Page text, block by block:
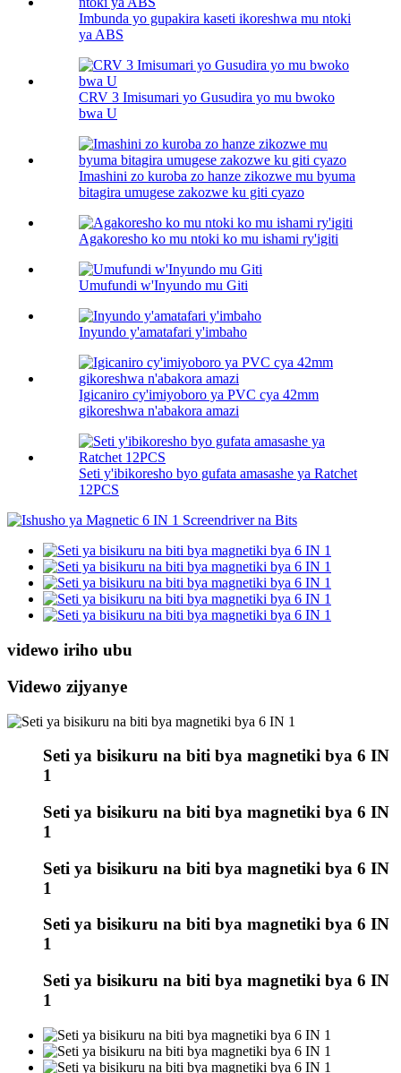
Imbunda yo gupakira kaseti ikoreshwa mu ntoki
ya ABS
CRV 3 Imisumari yo Gusudira yo mu bwoko
bwa U
Imashini zo kuroba zo hanze zikozwe mu byuma
bitagira umugese zakozwe ku giti cyazo
Agakoresho ko mu ntoki ko mu ishami ry'igiti
Umufundi w'Inyundo mu Giti
Inyundo y'amatafari y'imbaho
Igicaniro cy'imiyoboro ya PVC cya 42mm
gikoreshwa n'abakora amazi
Seti y'ibikoresho byo gufata amasashe ya Ratchet
12PCS
videwo iriho ubu
Videwo zijyanye
Seti ya bisikuru na biti bya magnetiki bya 6 IN
1
Seti ya bisikuru na biti bya magnetiki bya 6 IN
1
Seti ya bisikuru na biti bya magnetiki bya 6 IN
1
Seti ya bisikuru na biti bya magnetiki bya 6 IN
1
Seti ya bisikuru na biti bya magnetiki bya 6 IN
1